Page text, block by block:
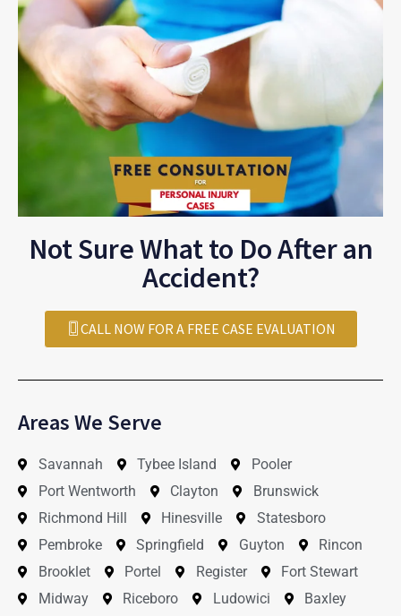
Not Sure What to Do After an
Accident?
CALL NOW FOR A FREE CASE EVALUATION
Areas We Serve
Savannah Tybee Island
Pooler
Port Wentworth
Clayton
Brunswick
Richmond Hill
Hinesville
Statesboro
Pembroke
Springfield Guyton
Rincon
Brooklet
Portel Register
Fort Stewart
Midway
Riceboro Ludowici Baxley